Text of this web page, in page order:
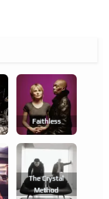
Faithless
The Crystal
Method